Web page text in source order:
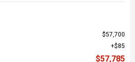
$57,700
$85
$57,785